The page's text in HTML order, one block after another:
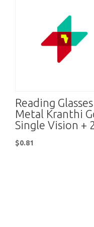
Reading Glasses
Metal Kranthi
Single Vision +
$0.81